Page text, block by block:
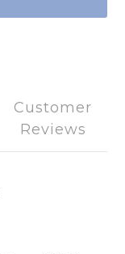
Customer
Reviews